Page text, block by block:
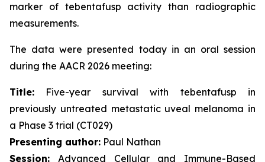
marker of tebentafusp activity than radiographic
measurements.
The data were presented today in an oral session
during the AACR 2026 meeting:
Title: Five-year survival with tebentafusp in
previously untreated metastatic uveal melanoma in
a Phase 3 trial (CT029)
Presenting author: Paul Nathan
Session: Advanced Cellular and Immune-Based